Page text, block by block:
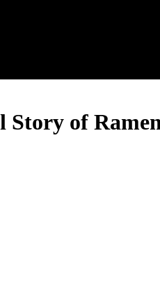
of